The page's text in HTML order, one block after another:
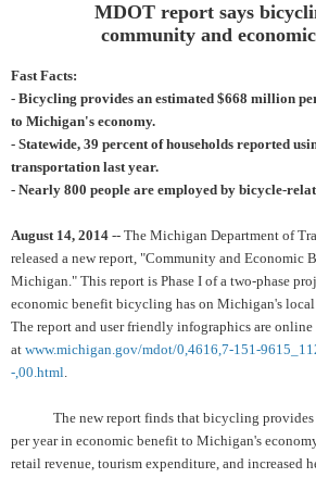
MDOT report says
community and
Fast Facts:
- Bicycling provides an estimated $668 million
to Michigan's economy.
- Statewide, 39 percent of households reported
transportation last year.
- Nearly 800 people are employed by bicycle-
August 14, 2014 -- The Michigan Department of
released a new report, "Community and Economic
Michigan." This report is Phase I of a two-phase
economic benefit bicycling has on Michigan's local
The report and user friendly infographics are online
at www.michigan.gov/mdot/0,4616,7-151-
-,00.html.
The new report finds that bicycling provides
per year in economic benefit to Michigan's
retail revenue, tourism expenditure, and increased